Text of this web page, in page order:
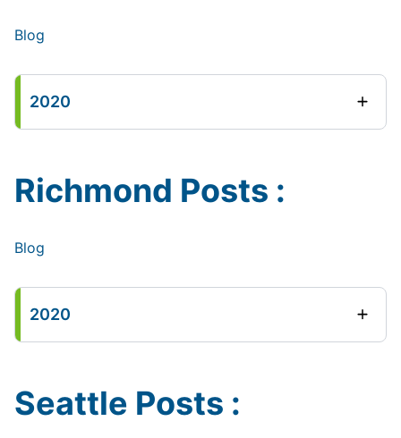
Blog
2020
Richmond Posts :
Blog
2020
Seattle Posts :